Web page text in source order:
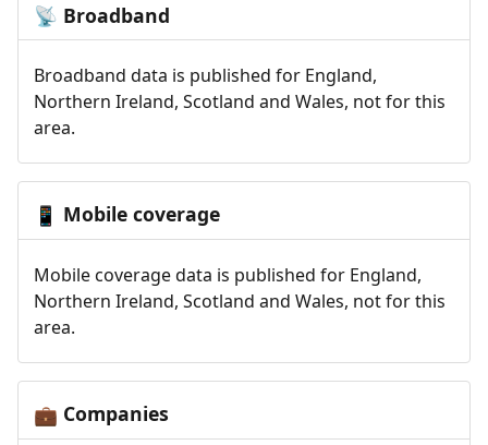
📡 Broadband
Broadband data is published for England,
Northern Ireland, Scotland and Wales, not for this
area.
📱 Mobile coverage
Mobile coverage data is published for England,
Northern Ireland, Scotland and Wales, not for this
area.
💼 Companies